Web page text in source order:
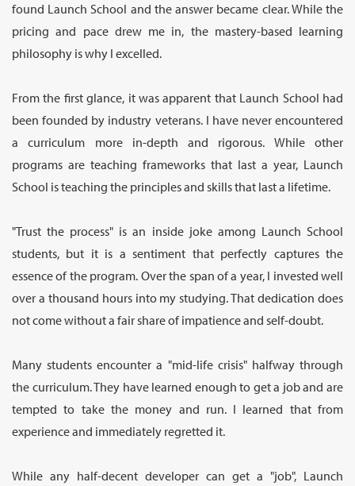
found Launch School and the answer became clear. While the
pricing and pace drew me in, the mastery-based learning
philosophy is why I excelled.
From the first glance, it was apparent that Launch School had
been founded by industry veterans. I have never encountered
a curriculum more in-depth and rigorous. While other
programs are teaching frameworks that last a year, Launch
School is teaching the principles and skills that last a lifetime.
"Trust the process" is an inside joke among Launch School
students, but it is a sentiment that perfectly captures the
essence of the program. Over the span of a year, I invested well
over a thousand hours into my studying. That dedication does
not come without a fair share of impatience and self-doubt.
Many students encounter a "mid-life crisis" halfway through
the curriculum. They have learned enough to get a job and are
tempted to take the money and run. I learned that from
experience and immediately regretted it.
While any half-decent developer can get a "job", Launch